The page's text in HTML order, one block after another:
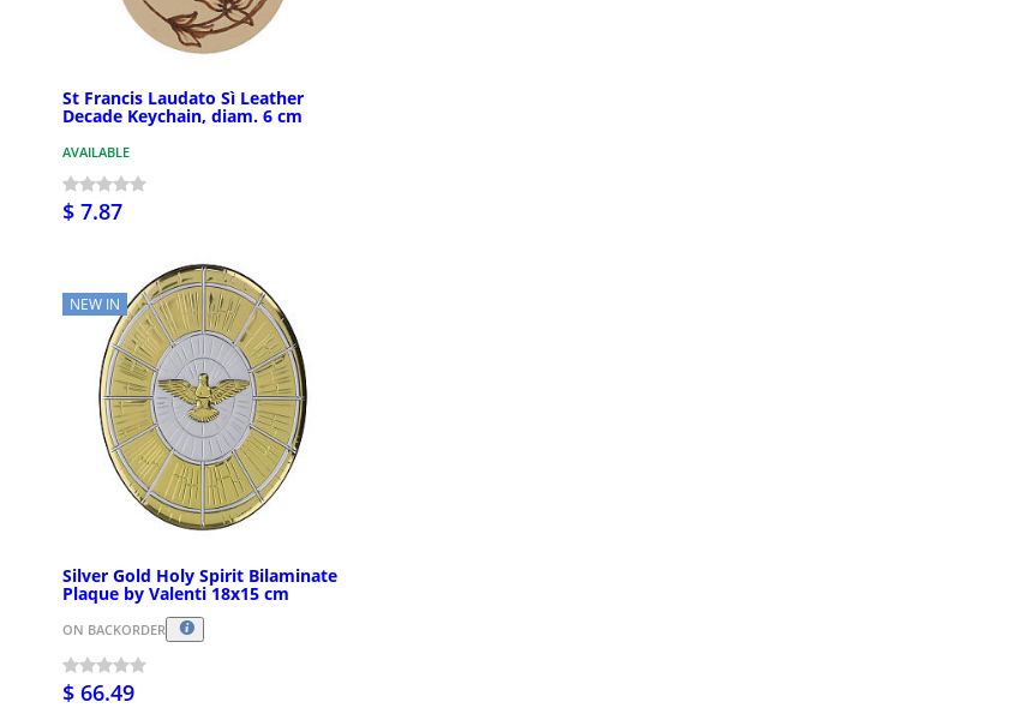
St Francis Laudato Sì Leather
Decade Keychain, diam. 6 cm
AVAILABLE
$ 7.87
NEW IN
Silver Gold Holy Spirit Bilaminate
Plaque by Valenti 18x15 cm
ON BACKORDER
$ 66.49